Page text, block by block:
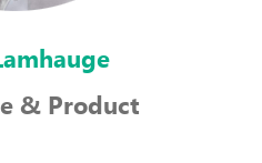
& Product